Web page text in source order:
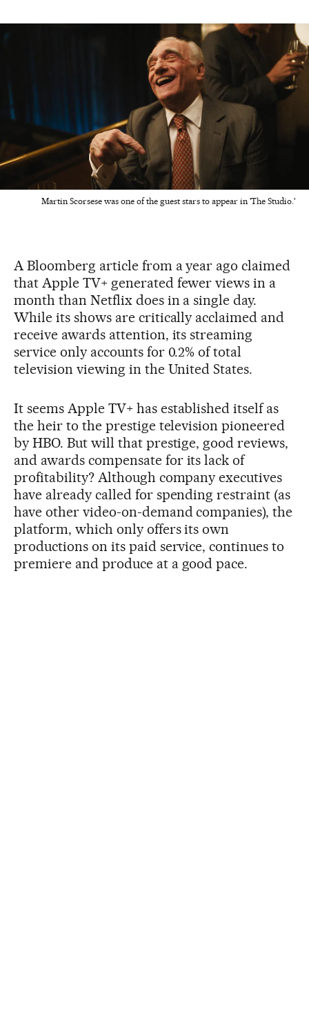
Martin Scorsese was one of the guest stars to appear in 'The Studio.'
A Bloomberg article from a year ago claimed
that Apple TV+ generated fewer views in a
month than Netflix does in a single day.
While its shows are critically acclaimed and
receive awards attention, its streaming
service only accounts for 0.2% of total
television viewing in the United States.
It seems Apple TV+ has established itself as
the heir to the prestige television pioneered
by HBO. But will that prestige, good reviews,
and awards compensate for its lack of
profitability? Although company executives
have already called for spending restraint (as
have other video-on-demand companies), the
platform, which only offers its own
productions on its paid service, continues to
premiere and produce at a good pace.